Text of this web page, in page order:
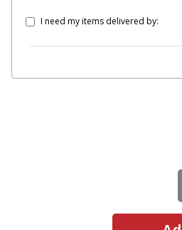
I need my items delivered by: